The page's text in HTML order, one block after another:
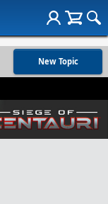
New Topic